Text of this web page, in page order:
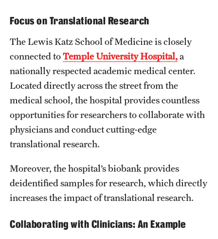
Departments
Focus on Translational Research
The Lewis Katz School of Medicine is closely
connected toTemple University Hospital,a
nationally respected academic medical center.
Located directly across the street from the
medical school, the hospital provides countless
opportunities for researchers to collaborate with
physicians and conduct cutting-edge
translational research.
Moreover, the hospital’s biobank provides
deidentified samples for research, which directly
increases the impact of translational research.
Collaborating with Clinicians: An Example